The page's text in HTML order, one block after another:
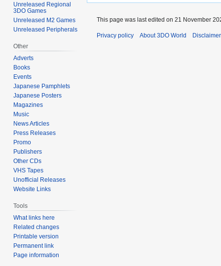
Unreleased Regional
3DO Games
Unreleased M2 Games
Unreleased Peripherals
Other
Adverts
Books
Events
Japanese Pamphlets
Japanese Posters
Magazines
Music
News Articles
Press Releases
Promo
Publishers
Other CDs
VHS Tapes
Unofficial Releases
Website Links
Tools
What links here
Related changes
Printable version
Permanent link
Page information
This page was last edited on 21 November
Privacy policy About 3DO World